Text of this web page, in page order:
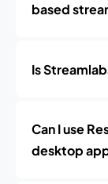
based
Is
Can I use
desktop